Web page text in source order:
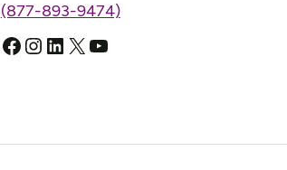
(877-893-9474)
Facebook
Instagram
LinkedIn
X YouTube